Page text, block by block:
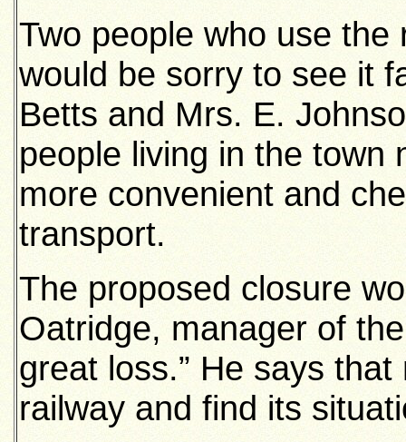
Two people who use the
would be sorry to see it
Betts and Mrs. E.
people living in the town
more convenient and
transport.
The proposed closure
Oatridge, manager of
great loss.” He says
railway and find its